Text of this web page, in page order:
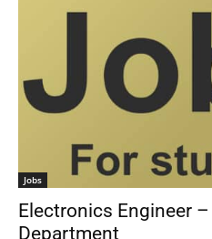
Jobs
Electronics Engineer
Department